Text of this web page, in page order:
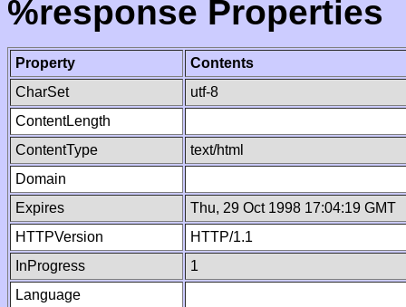
%response Properties
Property
Contents
CharSet
utf-8
ContentLength
ContentType
text/html
Domain
Expires
Thu, 29 Oct 1998 17:04:19 GMT
HTTPVersion
HTTP/1.1
InProgress
1
Language